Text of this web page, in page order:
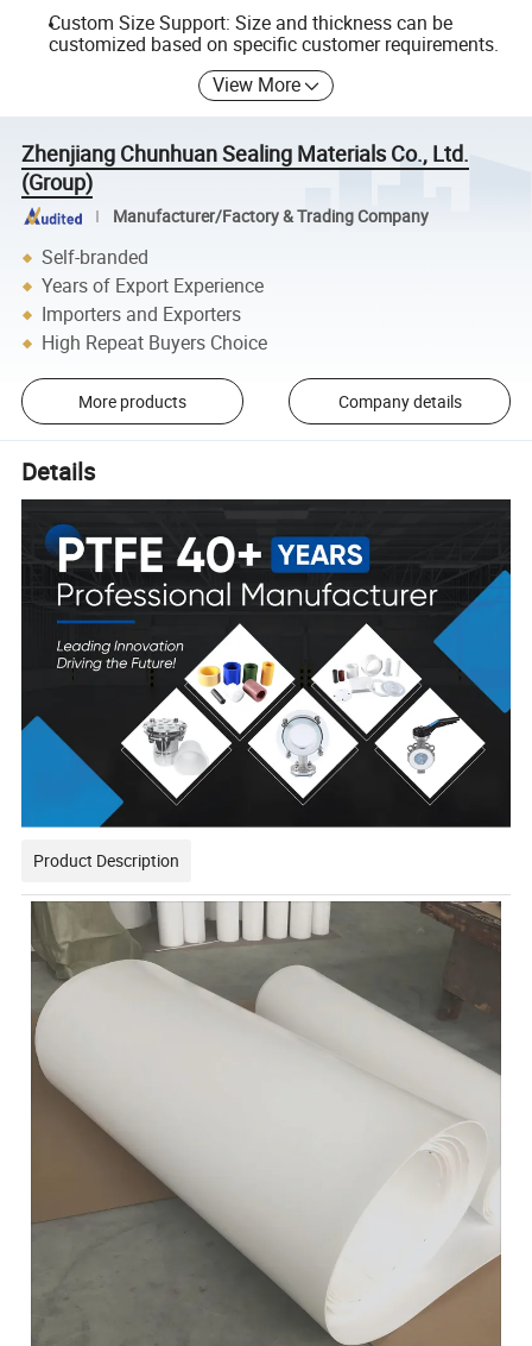
Custom Size Support: Size and thickness can be
customized based on specific customer requirements.
View More
Zhenjiang Chunhuan Sealing Materials Co., Ltd.
(Group)
Manufacturer/Factory & Trading Company
Self-branded
Years of Export Experience
Importers and Exporters
High Repeat Buyers Choice
More products Company details
Details
Product Description